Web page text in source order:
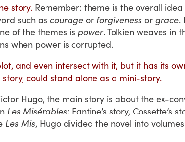
story. Remember: theme is the overall
such as courage or forgiveness or grace.
of the themes is power. Tolkien weaves in
when power is corrupted.
and even intersect with it, but it has its
could stand alone as a mini-story.
Hugo, the main story is about the ex-
Les Misérables: Fantine’s story, Cossette’s
Les Mis, Hugo divided the novel into